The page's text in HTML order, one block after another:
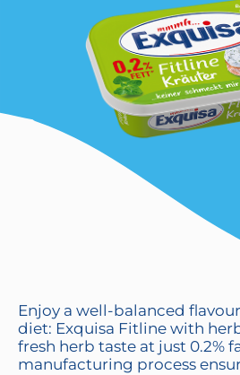
Enjoy a well-balanced
diet: Exquisa Fitline with
fresh herb taste at just 0.2%
manufacturing process